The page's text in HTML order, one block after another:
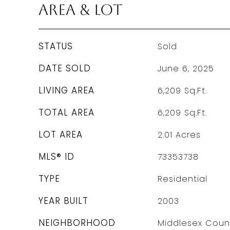
Area & Lot
STATUS Sold
DATE SOLD June 6, 2025
LIVING AREA 6,209 Sq.Ft.
TOTAL AREA 6,209 Sq.Ft.
LOT AREA 2.01 Acres
MLS® ID 73353738
TYPE Residential
YEAR BUILT 2003
NEIGHBORHOOD Middlesex